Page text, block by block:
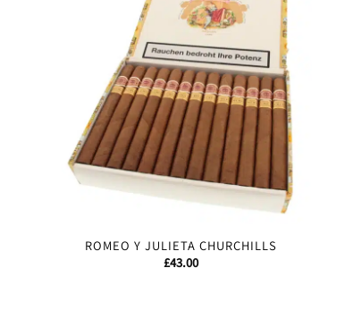
ROMEO Y JULIETA CHURCHILLS
£43.00